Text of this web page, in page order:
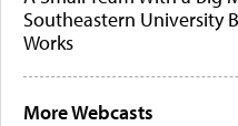
Southeastern University
Works
More Webcasts